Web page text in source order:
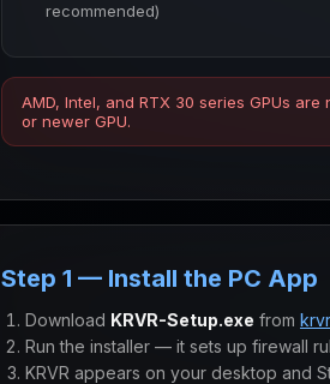
recommended)
AMD, Intel, and RTX 30 series GPUs
or newer GPU.
Step 1 — Install the PC App
Download KRVR-Setup.exe from
Run the installer — it sets up firewall
KRVR appears on your desktop and